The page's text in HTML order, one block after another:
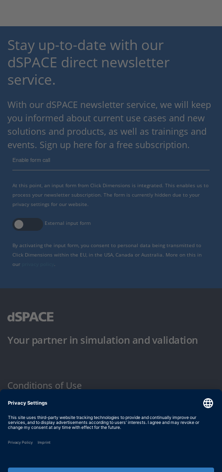
Stay up-to-date with our
dSPACE direct newsletter
service.
With our dSPACE newsletter service, we will keep
you informed about current use cases and new
solutions and products, as well as trainings and
events. Sign up here for a free subscription.
Enable form call
At this point, an input form from Click Dimensions is integrated. This enables us to
process your newsletter subscription. The form is currently hidden due to your
privacy settings for our website.
External input form
By activating the input form, you consent to personal data being transmitted to
Click Dimensions within the EU, in the USA, Canada or Australia. More on this in
our
Your partner in simulation and validation
Conditions of Use
Privacy Policy
Imprint & General Terms and Conditions